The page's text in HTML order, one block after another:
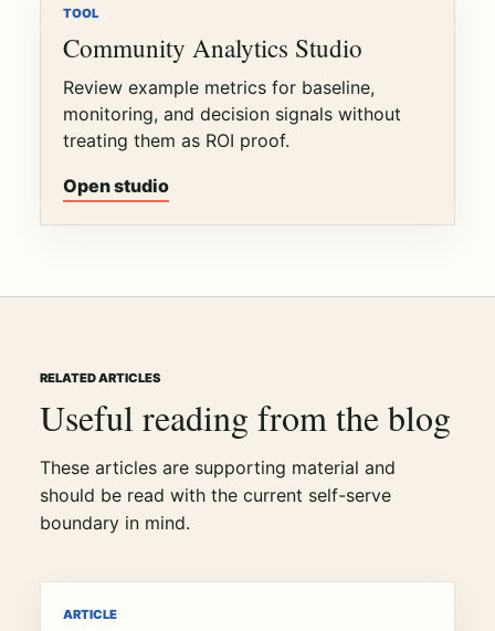
TOOL
Community Analytics Studio
Review example metrics for baseline,
monitoring, and decision signals without
treating them as ROI proof.
Open studio
RELATED ARTICLES
Useful reading from the blog
These articles are supporting material and
should be read with the current self-serve
boundary in mind.
ARTICLE